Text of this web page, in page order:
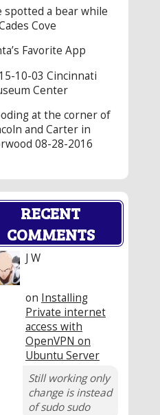
spotted a bear while
Cove
Favorite App
10-03 Cincinnati
Center
at the corner of
and Carter in
08-28-2016
RECENT
COMMENTS
J W
on Installing
Private internet
access with
OpenVPN on
Ubuntu Server
Still working only
change is instead
of sudo sudo